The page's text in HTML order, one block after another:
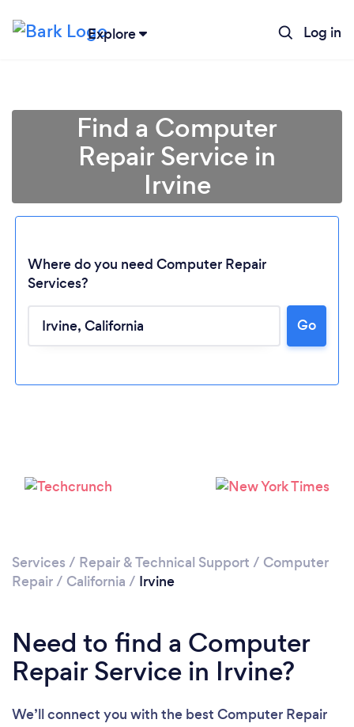
Explore Log in
Loading...
Please wait ...
Find a Computer
Repair Service in
Irvine
Where do you need Computer Repair
Services?
Go
Services / Repair & Technical Support / Computer
Repair/ California / Irvine
Need to find a Computer
Repair Service in Irvine?
We’ll connect you with the best Computer Repair